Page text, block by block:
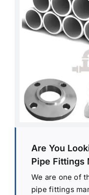
Are You
Pipe Fittings
We are one of
pipe fittings